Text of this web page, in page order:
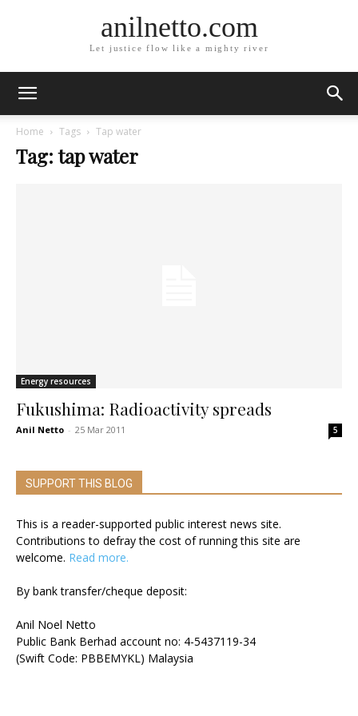
anilnetto.com
Let justice flow like a mighty river
Home Tags Tap water
Tag: tap water
Energy resources
Fukushima: Radioactivity spreads
Anil Netto - 25 Mar 2011 5
SUPPORT THIS BLOG
This is a reader-supported public interest news site.
Contributions to defray the cost of running this site are
welcome. Read more.
By bank transfer/cheque deposit:
Anil Noel Netto
Public Bank Berhad account no: 4-5437119-34
(Swift Code: PBBEMYKL) Malaysia